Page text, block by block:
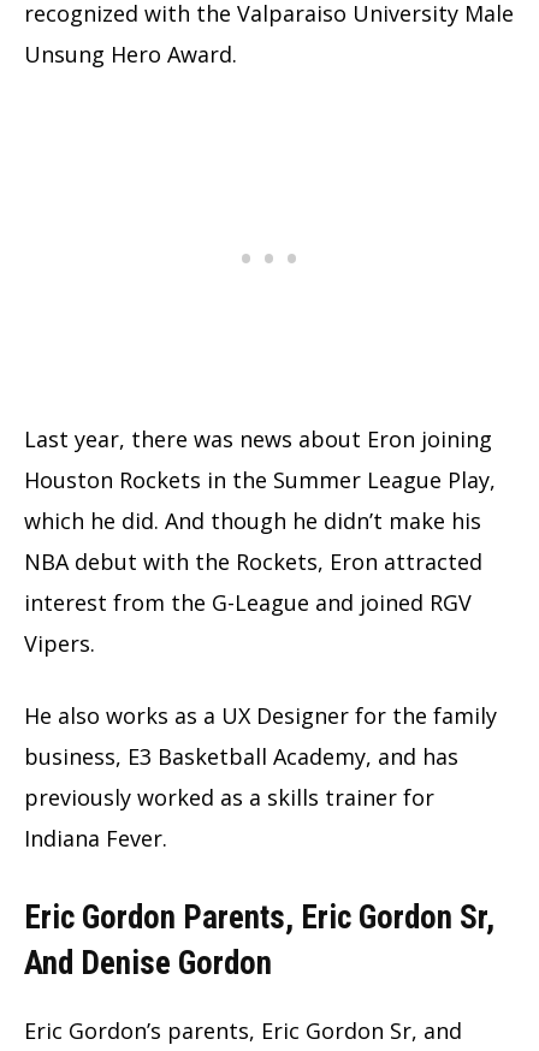
recognized with the Valparaiso University Male
Unsung Hero Award.
Last year, there was news about Eron joining
Houston Rockets in the Summer League Play,
which he did. And though he didn’t make his
NBA debut with the Rockets, Eron attracted
interest from the G-League and joined RGV
Vipers.
He also works as a UX Designer for the family
business, E3 Basketball Academy, and has
previously worked as a skills trainer for
Indiana Fever.
Eric Gordon Parents, Eric Gordon Sr,
And Denise Gordon
Eric Gordon’s parents, Eric Gordon Sr, and